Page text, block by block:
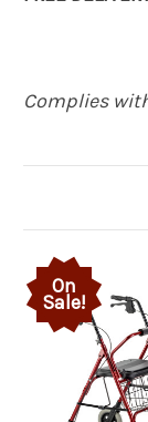
Complies
On
Sale!